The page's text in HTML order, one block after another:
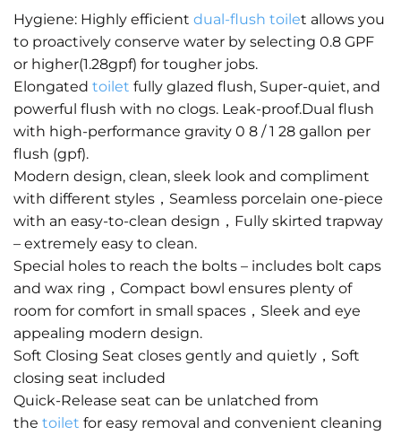
Hygiene: Highly efficient dual-flush toilet allows you
to proactively conserve water by selecting 0.8 GPF
or higher(1.28gpf) for tougher jobs.
Elongated toilet fully glazed flush, Super-quiet, and
powerful flush with no clogs. Leak-proof.Dual flush
with high-performance gravity 0 8 / 1 28 gallon per
flush (gpf).
Modern design, clean, sleek look and compliment
with different styles，Seamless porcelain one-piece
with an easy-to-clean design，Fully skirted trapway
– extremely easy to clean.
Special holes to reach the bolts – includes bolt caps
and wax ring，Compact bowl ensures plenty of
room for comfort in small spaces，Sleek and eye
appealing modern design.
Soft Closing Seat closes gently and quietly，Soft
closing seat included
Quick-Release seat can be unlatched from
the toilet for easy removal and convenient cleaning